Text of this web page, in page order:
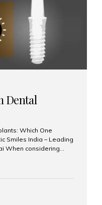
Dental
Which One
Smiles India – Leading
When considering
implant post:
how these materials